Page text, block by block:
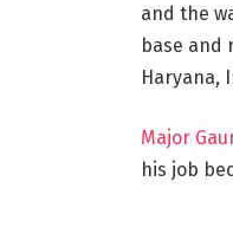
and the
base and
Haryana,
Major
his job